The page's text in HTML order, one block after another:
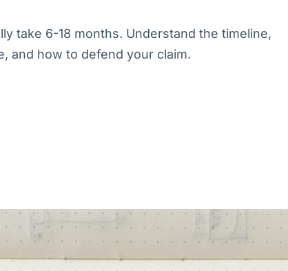
take 6-18 months. Understand the timeline,
and how to defend your claim.